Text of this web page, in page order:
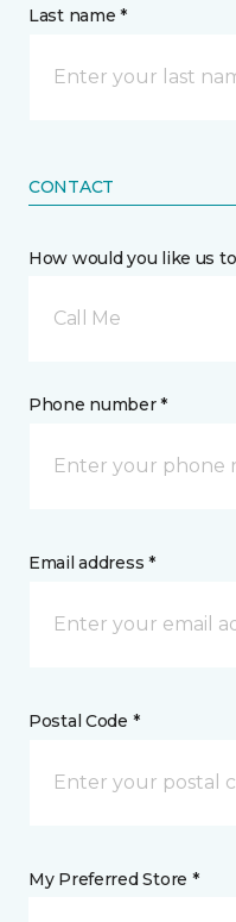
Last name *
CONTACT
How would you like us
Call Me
Phone number *
Email address *
Postal Code *
My Preferred Store *